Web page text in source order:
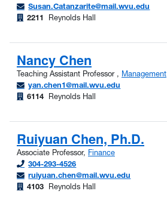
Susan.Catanzarite@mail.wvu.edu
2211
Reynolds Hall
Nancy Chen
Teaching Assistant Professor , Management
yan.chen1@mail.wvu.edu
6114
Reynolds Hall
Ruiyuan Chen, Ph.D.
Associate Professor, Finance
304-293-4526
ruiyuan.chen@mail.wvu.edu
4103
Reynolds Hall